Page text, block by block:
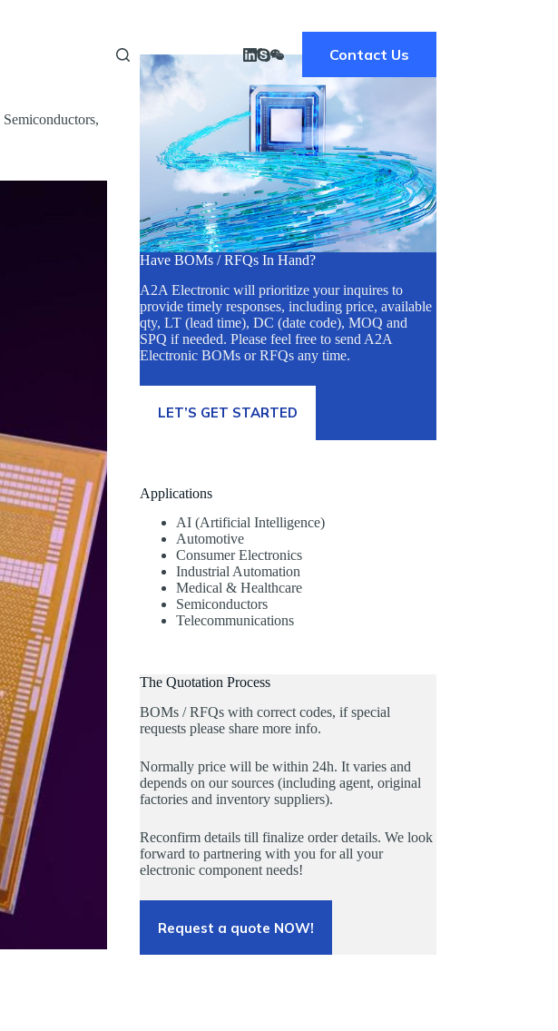
Contact Us
Semiconductors,
Have BOMs / RFQs In Hand?
A2A Electronic will prioritize your inquires to
provide timely responses, including price, available
qty, LT (lead time), DC (date code), MOQ and
SPQ if needed. Please feel free to send A2A
Electronic BOMs or RFQs any time.
LET’S GET STARTED
Applications
AI (Artificial Intelligence)
Automotive
Consumer Electronics
Industrial Automation
Medical & Healthcare
Semiconductors
Telecommunications
The Quotation Process
BOMs / RFQs with correct codes, if special
requests please share more info.
Normally price will be within 24h. It varies and
depends on our sources (including agent, original
factories and inventory suppliers).
Reconfirm details till finalize order details. We look
forward to partnering with you for all your
electronic component needs!
Request a quote NOW!